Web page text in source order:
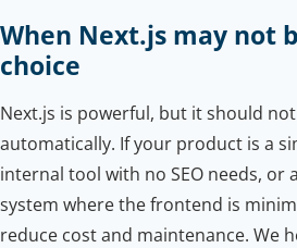
When Next.js may not
choice
Next.js is powerful, but it should
automatically. If your product is a
internal tool with no SEO needs, or
system where the frontend is
reduce cost and maintenance. We